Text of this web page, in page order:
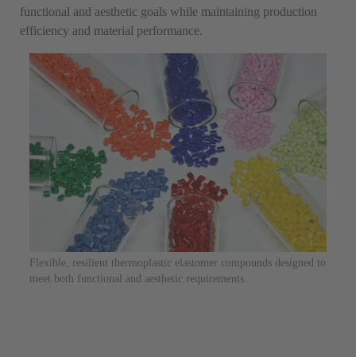
Flexible, resilient thermoplastic elastomer compounds designed to
meet both functional and aesthetic requirements.
functional and aesthetic goals while maintaining production
efficiency and material performance.